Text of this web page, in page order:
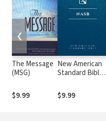
The Message
(MSG)
$9.99
New American
Standard Bible
(NASB1995)
$9.99
❮